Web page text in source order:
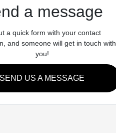
a message
a quick form with your contact
and someone will get in touch with
you!
SEND US A MESSAGE